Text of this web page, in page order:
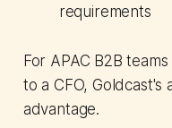
requirements
For APAC B2B
to a CFO, Goldcast's
advantage.